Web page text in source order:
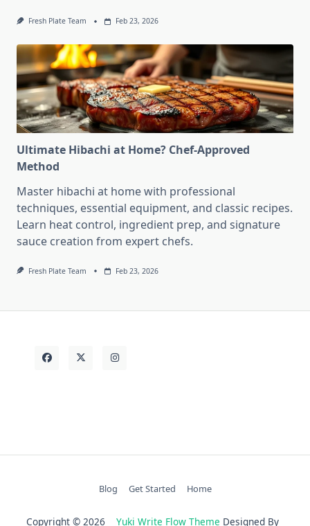
Fresh Plate Team Feb 23, 2026
Ultimate Hibachi at Home? Chef-Approved
Method
Master hibachi at home with professional
techniques, essential equipment, and classic recipes.
Learn heat control, ingredient prep, and signature
sauce creation from expert chefs.
Fresh Plate Team Feb 23, 2026
Blog Get Started Home
Copyright © 2026 Yuki Write Flow Theme Designed By